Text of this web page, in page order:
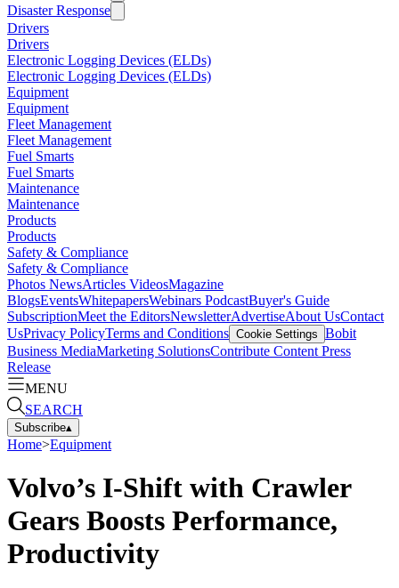
Disaster Response
Drivers
Drivers
Electronic Logging Devices (ELDs)
Electronic Logging Devices (ELDs)
Equipment
Equipment
Fleet Management
Fleet Management
Fuel Smarts
Fuel Smarts
Maintenance
Maintenance
Products
Products
Safety & Compliance
Safety & Compliance
Photos NewsArticles VideosMagazine
BlogsEventsWhitepapersWebinars PodcastBuyer's Guide
SubscriptionMeet the EditorsNewsletterAdvertiseAbout UsContact
UsPrivacy PolicyTerms and Conditions Cookie Settings Bobit
Business MediaMarketing SolutionsContribute Content Press
Release
MENU
SEARCH
Subscribe▴
Home>Equipment
Volvo’s I-Shift with Crawler
Gears Boosts Performance,
Productivity